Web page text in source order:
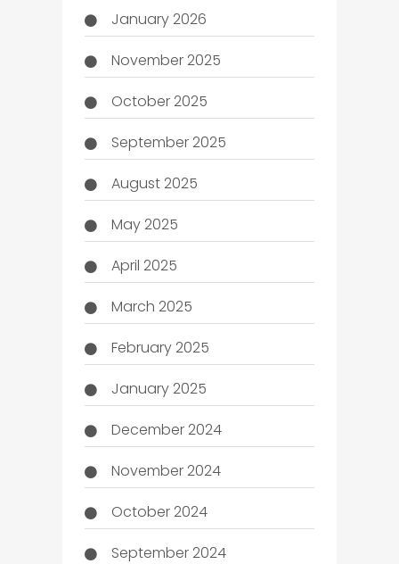
January 2026
November 2025
October 2025
September 2025
August 2025
May 2025
April 2025
March 2025
February 2025
January 2025
December 2024
November 2024
October 2024
September 2024